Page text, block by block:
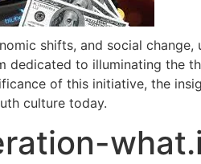
shifts, and social
dedicated to illuminating the
of this initiative, the
culture today.